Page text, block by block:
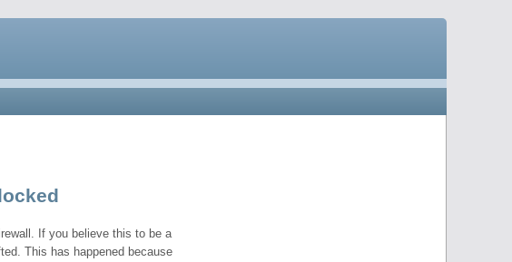
If you believe this to be a
This has happened because